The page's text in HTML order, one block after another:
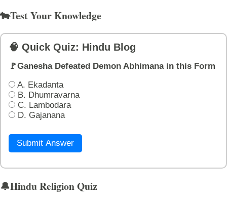
🐄Test Your Knowledge
🧠 Quick Quiz: Hindu Blog
🚩Ganesha Defeated Demon Abhimana in this Form
A. Ekadanta
B. Dhumravarna
C. Lambodara
D. Gajanana
Submit Answer
🔔Hindu Religion Quiz